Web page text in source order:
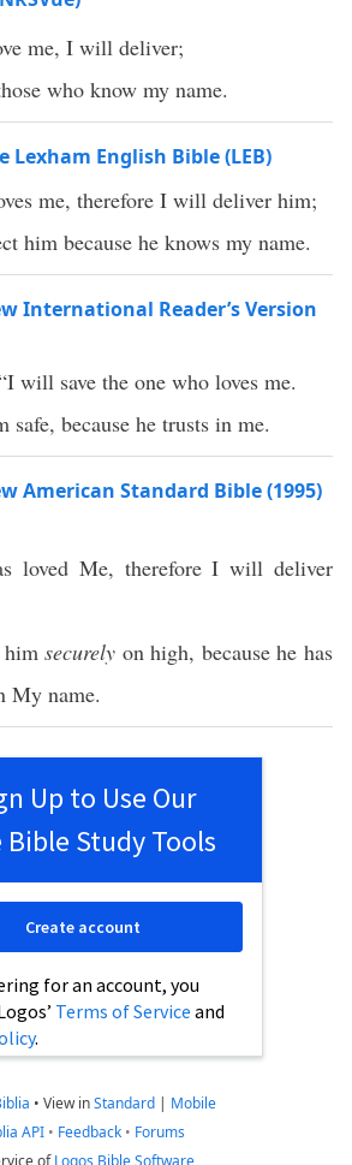
me, I will deliver;
who know my name.
Lexham English Bible (LEB)
me, therefore I will deliver him;
him because he knows my name.
International Reader’s Version
will save the one who loves me.
because he trusts in me.
American Standard Bible (1995)
loved Me, therefore I willdeliver
himsecurely onhigh, becausehe has
My name.
Up to Use Our
Bible Study Tools
for an account, you
Terms of Service and
.
Create account
• View inStandard | Mobile
API • Feedback • Forums
ofLogos Bible Software